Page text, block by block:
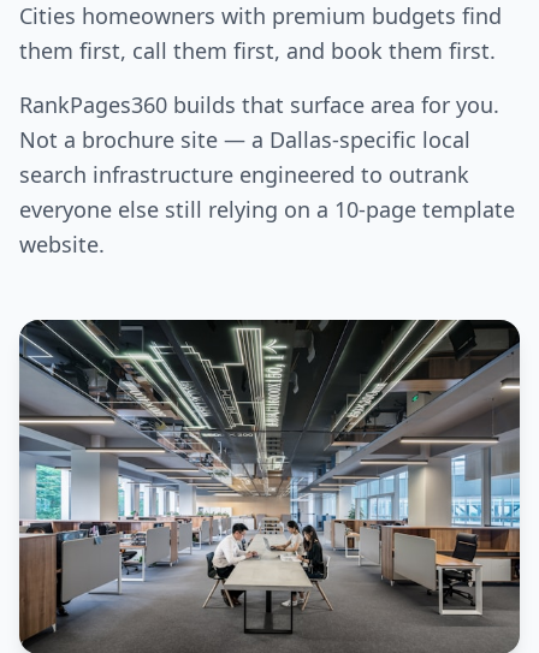
Cities homeowners with premium budgets find
them first, call them first, and book them first.
RankPages360 builds that surface area for you.
Not a brochure site — a Dallas-specific local
search infrastructure engineered to outrank
everyone else still relying on a 10-page template
website.